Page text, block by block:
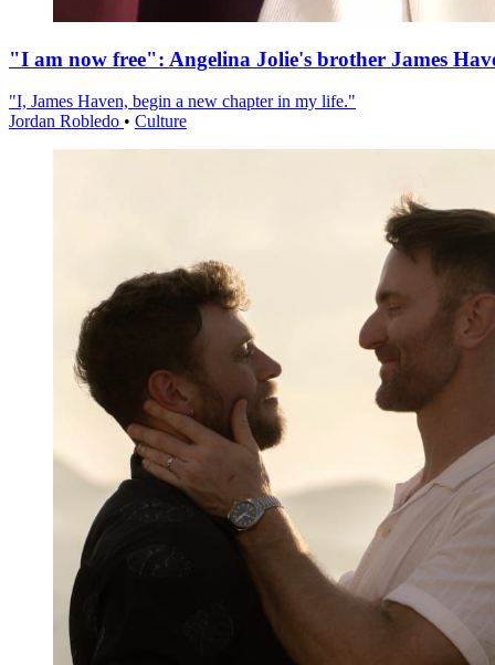
"I am now free": Angelina Jolie's brother James
"I, James Haven, begin a new chapter in my life."
Jordan Robledo • Culture